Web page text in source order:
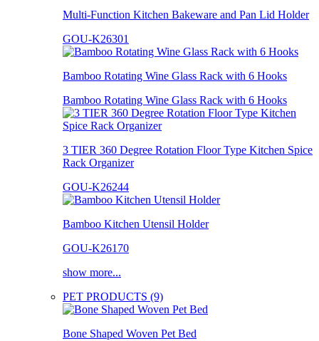
Multi-Function Kitchen Bakeware and Pan Lid Holder
GOU-K26301
Bamboo Rotating Wine Glass Rack with 6 Hooks
Bamboo Rotating Wine Glass Rack with 6 Hooks
3 TIER 360 Degree Rotation Floor Type Kitchen Spice
Rack Organizer
GOU-K26244
Bamboo Kitchen Utensil Holder
GOU-K26170
show more...
PET PRODUCTS (9)
Bone Shaped Woven Pet Bed